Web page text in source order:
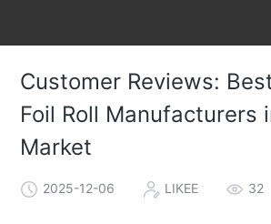
Customer Reviews:
Foil Roll Manufacturers
Market
2025-12-06 LIKEE 32